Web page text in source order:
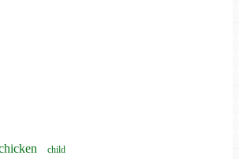
child